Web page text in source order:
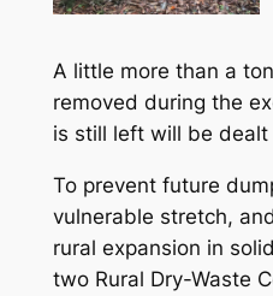
A little more than a
removed during the
is still left will be dealt
To prevent future
vulnerable stretch,
rural expansion in
two Rural Dry-Waste